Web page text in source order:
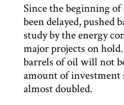
Since the beginning
been delayed, pushed
study by the energy
major projects on
barrels of oil will not
amount of investment
almost doubled.